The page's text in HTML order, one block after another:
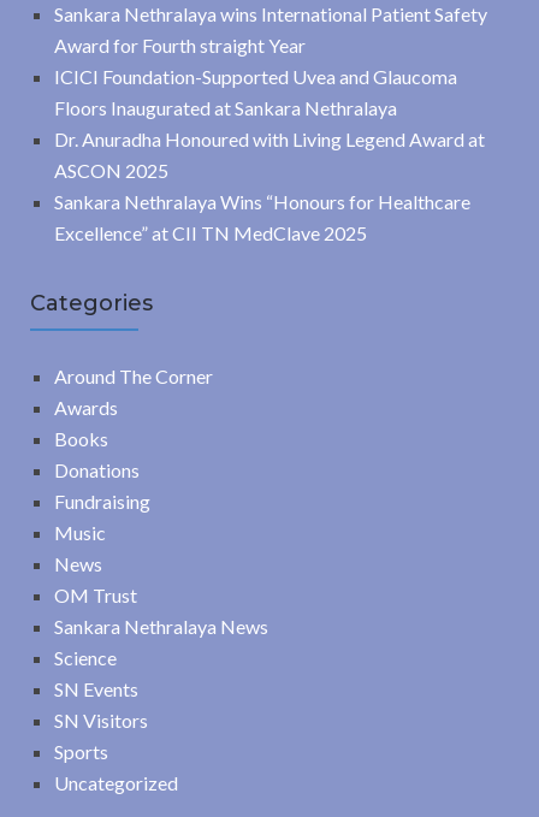
Sankara Nethralaya wins International Patient Safety
Award for Fourth straight Year
ICICI Foundation-Supported Uvea and Glaucoma
Floors Inaugurated at Sankara Nethralaya
Dr. Anuradha Honoured with Living Legend Award at
ASCON 2025
Sankara Nethralaya Wins “Honours for Healthcare
Excellence” at CII TN MedClave 2025
Categories
Around The Corner
Awards
Books
Donations
Fundraising
Music
News
OM Trust
Sankara Nethralaya News
Science
SN Events
SN Visitors
Sports
Uncategorized